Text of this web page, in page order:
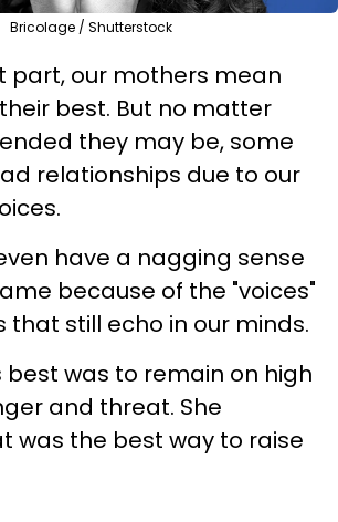
Bricolage / Shutterstock
part, our mothers mean
best. But no matter
they may be, some
relationships due to our
have a nagging sense
because of the "voices"
that still echo in our minds.
best was to remain on high
and threat. She
was the best way to raise